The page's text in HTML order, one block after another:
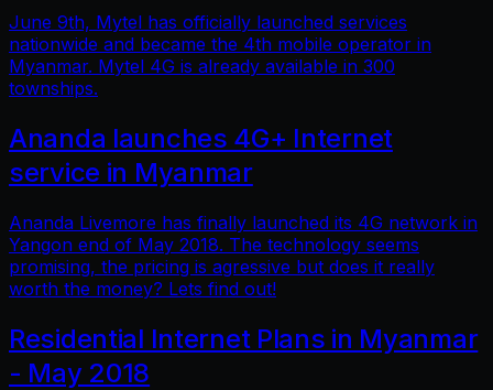
June 9th, Mytel has officially launched services
nationwide and became the 4th mobile operator in
Myanmar. Mytel 4G is already available in 300
townships.
Ananda launches 4G+ Internet
service in Myanmar
Ananda Livemore has finally launched its 4G network in
Yangon end of May 2018. The technology seems
promising, the pricing is agressive but does it really
worth the money? Lets find out!
Residential Internet Plans in Myanmar
- May 2018